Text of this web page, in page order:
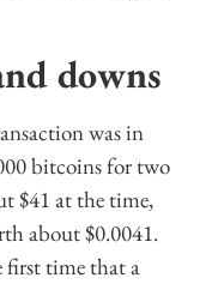
downs
was in
bitcoins for two
$41 at the time,
about $0.0041.
first time that a